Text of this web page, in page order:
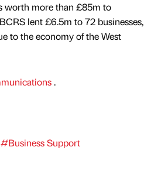
worth more than £85m to
lent £6.5m to 72 businesses,
to the economy of the West
.
#Business Support